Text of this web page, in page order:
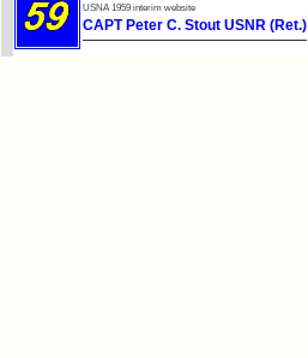
USNA 1959 interim website
CAPT Peter C. Stout USNR (Ret.)